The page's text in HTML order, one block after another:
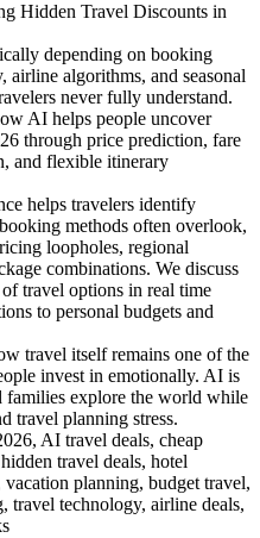
Hidden Travel Discounts in
depending on booking
algorithms, and seasonal
never fully understand.
AI helps people uncover
through price prediction, fare
and flexible itinerary
helps travelers identify
methods often overlook,
loopholes, regional
combinations. We discuss
travel options in real time
to personal budgets and
travel itself remains one of the
invest in emotionally. AI is
families explore the world while
travel planning stress.
AI travel deals, cheap
travel deals, hotel
planning, budget travel,
travel technology, airline deals,